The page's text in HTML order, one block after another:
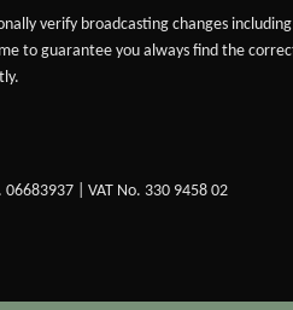
verify broadcasting changes
to guarantee you always find the
| VAT No. 330 9458 02